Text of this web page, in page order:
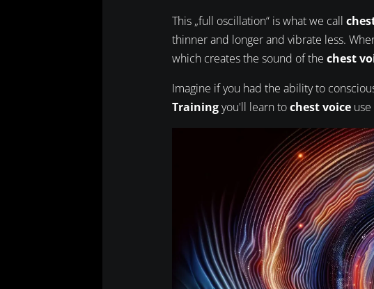
This „full oscillation“ is what we call
thinner and longer and vibrate less.
which creates the sound of the chest
Imagine if you had the ability to
Trainingyou'll learn tochest voice